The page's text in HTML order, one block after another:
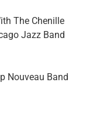
The Chenille
Jazz Band
Nouveau Band